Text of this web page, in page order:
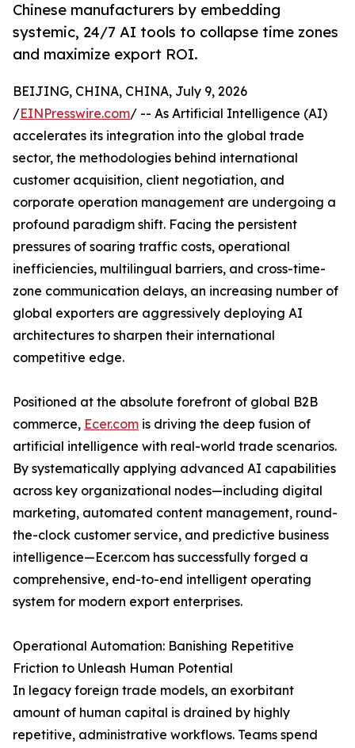
Chinese manufacturers by embedding
systemic, 24/7 AI tools to collapse time zones
and maximize export ROI.
BEIJING, CHINA, CHINA, July 9, 2026
/EINPresswire.com/ -- As Artificial Intelligence (AI)
accelerates its integration into the global trade
sector, the methodologies behind international
customer acquisition, client negotiation, and
corporate operation management are undergoing a
profound paradigm shift. Facing the persistent
pressures of soaring traffic costs, operational
inefficiencies, multilingual barriers, and cross-time-
zone communication delays, an increasing number of
global exporters are aggressively deploying AI
architectures to sharpen their international
competitive edge.
Positioned at the absolute forefront of global B2B
commerce, Ecer.com is driving the deep fusion of
artificial intelligence with real-world trade scenarios.
By systematically applying advanced AI capabilities
across key organizational nodes—including digital
marketing, automated content management, round-
the-clock customer service, and predictive business
intelligence—Ecer.com has successfully forged a
comprehensive, end-to-end intelligent operating
system for modern export enterprises.
Operational Automation: Banishing Repetitive
Friction to Unleash Human Potential
In legacy foreign trade models, an exorbitant
amount of human capital is drained by highly
repetitive, administrative workflows. Teams spend